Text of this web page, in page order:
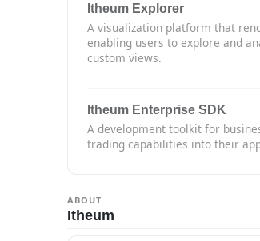
Itheum Explorer
A visualization platform that
enabling users to explore and
custom views.
Itheum Enterprise SDK
A development toolkit for
trading capabilities into their
ABOUT
Itheum